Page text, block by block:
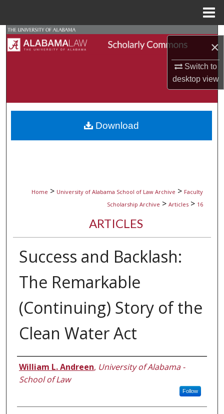
×
Switch to
desktopview
Search
About
Digital Commons Network™
Home > University of Alabama School of Law Archive > Faculty
Scholarship Archive > Articles > 16
ARTICLES
Success and Backlash:
The Remarkable
(Continuing) Story of the
Clean Water Act
Authors
William L. Andreen, University of Alabama -
School of Law
Follow
Download